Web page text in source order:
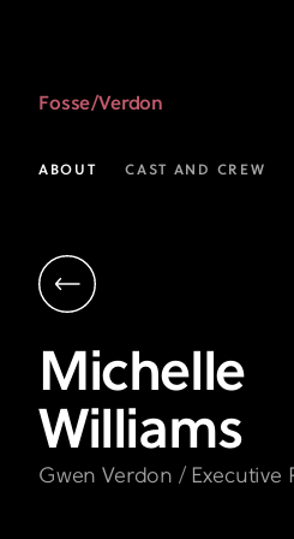
Williams
as
Verdon
Fosse
Verdon
Fosse/Verdon
ABOUT CAST AND CREW
Michelle
Williams
Gwen Verdon / Executive